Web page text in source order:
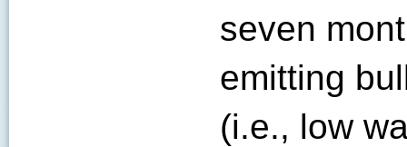
seven
emitting
(i.e., low